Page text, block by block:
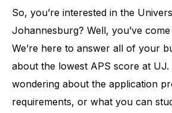
So, you’re interested in the
Johannesburg? Well, you’ve
We’re here to answer all of your
about the lowest APS score at UJ.
wondering about the application
requirements, or what you can